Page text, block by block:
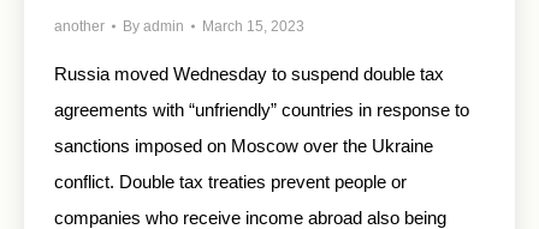
another By admin March 15, 2023
Russia moved Wednesday to suspend double tax
agreements with “unfriendly” countries in response to
sanctions imposed on Moscow over the Ukraine
conflict. Double tax treaties prevent people or
companies who receive income abroad also being